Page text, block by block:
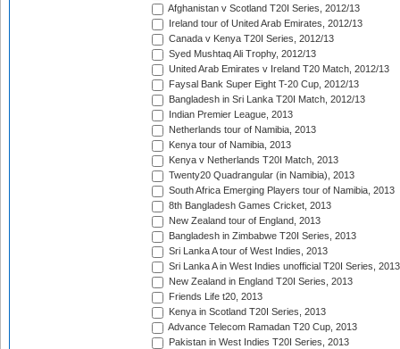
Afghanistan v Scotland T20I Series, 2012/13
Ireland tour of United Arab Emirates, 2012/13
Canada v Kenya T20I Series, 2012/13
Syed Mushtaq Ali Trophy, 2012/13
United Arab Emirates v Ireland T20 Match, 2012/13
Faysal Bank Super Eight T-20 Cup, 2012/13
Bangladesh in Sri Lanka T20I Match, 2012/13
Indian Premier League, 2013
Netherlands tour of Namibia, 2013
Kenya tour of Namibia, 2013
Kenya v Netherlands T20I Match, 2013
Twenty20 Quadrangular (in Namibia), 2013
South Africa Emerging Players tour of Namibia, 2013
8th Bangladesh Games Cricket, 2013
New Zealand tour of England, 2013
Bangladesh in Zimbabwe T20I Series, 2013
Sri Lanka A tour of West Indies, 2013
Sri Lanka A in West Indies unofficial T20I Series, 2013
New Zealand in England T20I Series, 2013
Friends Life t20, 2013
Kenya in Scotland T20I Series, 2013
Advance Telecom Ramadan T20 Cup, 2013
Pakistan in West Indies T20I Series, 2013